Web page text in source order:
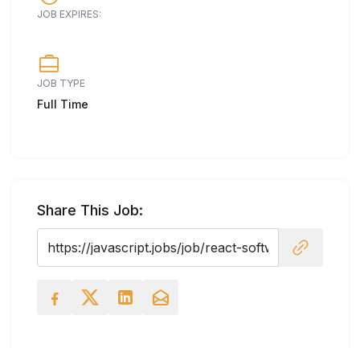
JOB EXPIRES:
JOB TYPE
Full Time
Share This Job: